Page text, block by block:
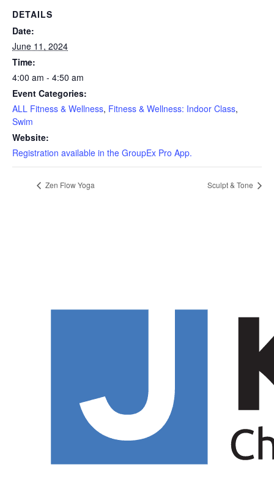
DETAILS
Date:
June 11, 2024
Time:
4:00 am - 4:50 am
Event Categories:
ALL Fitness & Wellness, Fitness & Wellness: Indoor Class,
Swim
Website:
Registration available in the GroupEx Pro App.
Zen Flow Yoga Sculpt & Tone